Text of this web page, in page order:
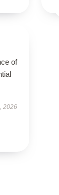
of
2026